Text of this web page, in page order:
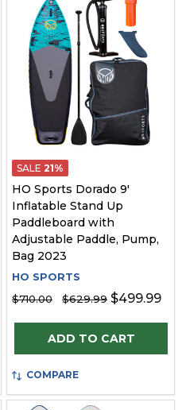
SALE 21%
HO Sports Dorado 9'
Inflatable Stand Up
Paddleboard with
Adjustable Paddle, Pump,
Bag 2023
HO SPORTS
$710.00
$629.99 $499.99
Quantity:ADD TO CART
COMPARE